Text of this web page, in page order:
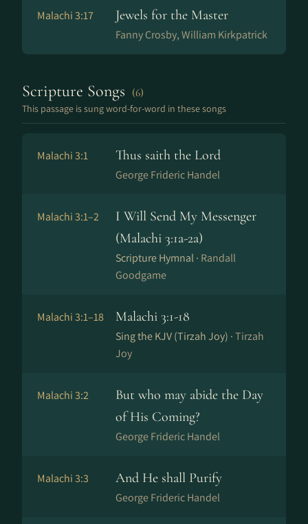
Malachi 3:17 Jewels for the Master
Fanny Crosby, William Kirkpatrick
Scripture Songs (6)
This passage is sung word-for-word in these songs
Malachi 3:1 Thus saith the Lord
George Frideric Handel
Malachi 3:1–2
I Will Send My Messenger
(Malachi 3:1a-2a)
Scripture Hymnal · Randall
Goodgame
Malachi 3:1–18 Malachi 3:1-18
Sing the KJV (Tirzah Joy) ·Tirzah
Joy
Malachi 3:2
But who may abide the Day
of His Coming?
George Frideric Handel
Malachi 3:3 And He shall Purify
George Frideric Handel